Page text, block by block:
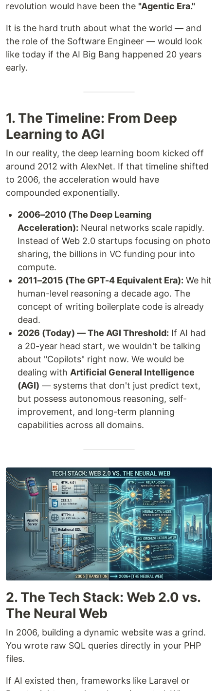
revolution would have been the "Agentic Era."
It is the hard truth about what the world — and
the role of the Software Engineer — would look
like today if the AI Big Bang happened 20 years
early.
1. The Timeline: From Deep
Learning to AGI
In our reality, the deep learning boom kicked off
around 2012 with AlexNet. If that timeline shifted
to 2006, the acceleration would have
compounded exponentially.
2006–2010 (The Deep Learning
Acceleration): Neural networks scale rapidly.
Instead of Web 2.0 startups focusing on photo
sharing, the billions in VC funding pour into
compute.
2011–2015 (The GPT-4 Equivalent Era): We hit
human-level reasoning a decade ago. The
concept of writing boilerplate code is already
dead.
2026 (Today) — The AGI Threshold: If AI had
a 20-year head start, we wouldn't be talking
about "Copilots" right now. We would be
dealing with Artificial General Intelligence
(AGI) — systems that don't just predict text,
but possess autonomous reasoning, self-
improvement, and long-term planning
capabilities across all domains.
2. The Tech Stack: Web 2.0 vs.
The Neural Web
In 2006, building a dynamic website was a grind.
You wrote raw SQL queries directly in your PHP
files.
If AI existed then, frameworks like Laravel or